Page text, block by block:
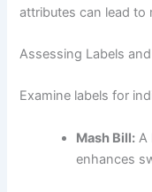
attributes can lead to
Assessing Labels
Examine labels for
Mash Bill: A
enhances